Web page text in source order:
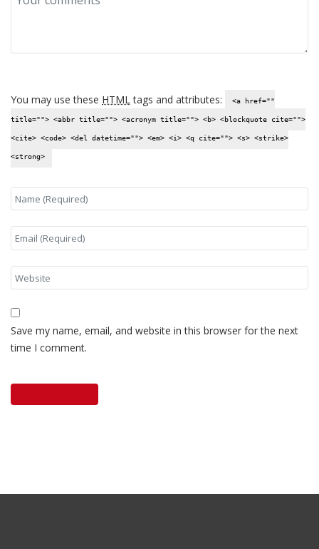
You may use these HTMLtags and attributes: <a href=""
title=""> <abbr title=""> <acronym title=""> <b> <blockquote cite="">
<cite> <code> <del datetime=""> <em> <i> <q cite=""> <s> <strike>
<strong>
Save my name, email, and website in this browser for the next
time I comment.